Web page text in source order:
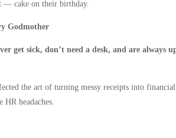
— cake on their birthday.
Godmother
get sick, don’t need a desk, and are always
the art of turning messy receipts into
headaches.